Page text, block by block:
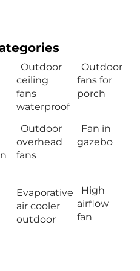
Outdoor
ceiling
fans
waterproof
Outdoor
fans for
porch
Outdoor
overhead
fans
Fan in
gazebo
Evaporative
air cooler
outdoor
High
airflow
fan